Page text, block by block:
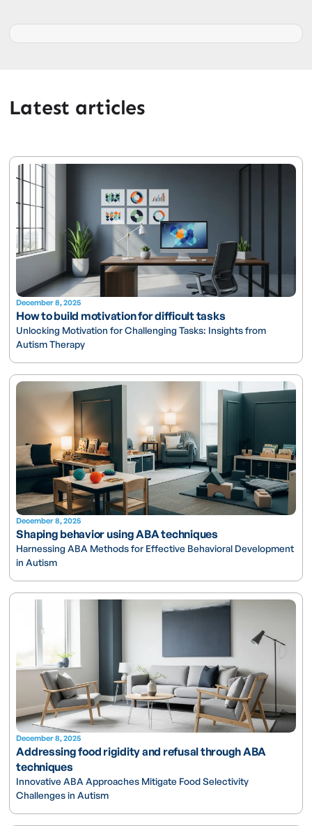
Latest articles
December 8, 2025
How to build motivation for difficult tasks
Unlocking Motivation for Challenging Tasks: Insights from
Autism Therapy
December 8, 2025
Shaping behavior using ABA techniques
Harnessing ABA Methods for Effective Behavioral Development
in Autism
December 8, 2025
Addressing food rigidity and refusal through ABA
techniques
Innovative ABA Approaches Mitigate Food Selectivity
Challenges in Autism